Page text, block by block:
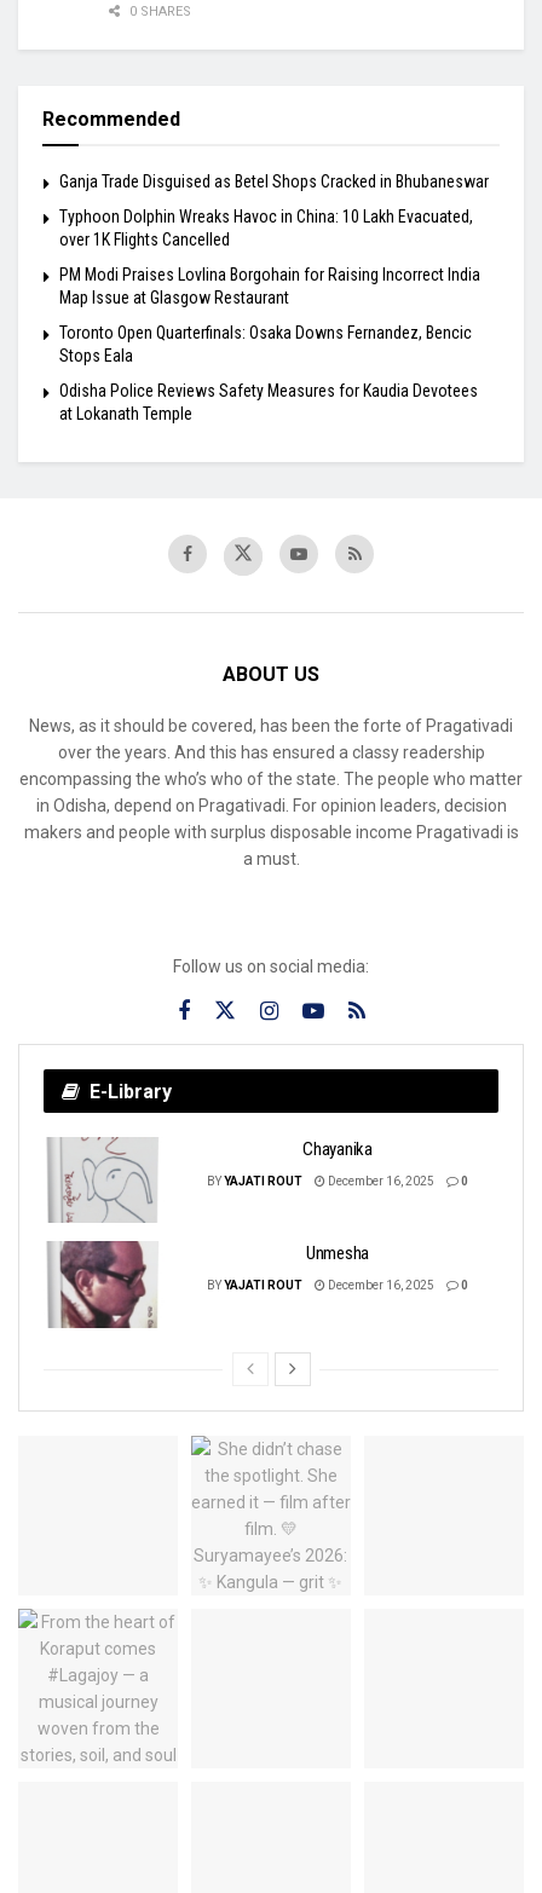
0 SHARES
Recommended
Ganja Trade Disguised as Betel Shops Cracked in Bhubaneswar
Typhoon Dolphin Wreaks Havoc in China: 10 Lakh Evacuated,
over 1K Flights Cancelled
PM Modi Praises Lovlina Borgohain for Raising Incorrect India
Map Issue at Glasgow Restaurant
Toronto Open Quarterfinals: Osaka Downs Fernandez, Bencic
Stops Eala
Odisha Police Reviews Safety Measures for Kaudia Devotees
at Lokanath Temple
ABOUT US
News, as it should be covered, has been the forte of Pragativadi
over the years. And this has ensured a classy readership
encompassing the who’s who of the state. The people who matter
in Odisha, depend on Pragativadi. For opinion leaders, decision
makers and people with surplus disposable income Pragativadi is
a must.
Follow us on social media:
E-Library
Chayanika
BYYAJATI ROUT December 16, 2025 0
Unmesha
BYYAJATI ROUT December 16, 2025 0